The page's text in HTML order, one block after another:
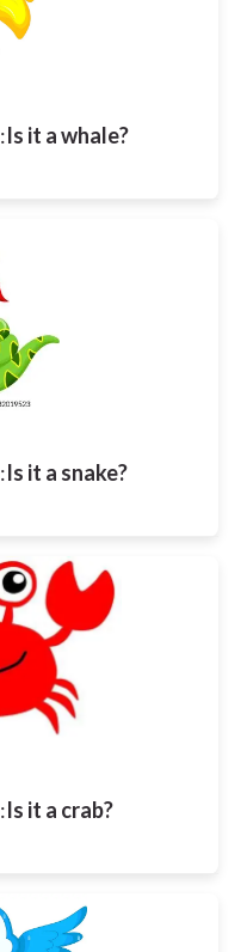
Is it a whale?
Is it a snake?
Is it a crab?